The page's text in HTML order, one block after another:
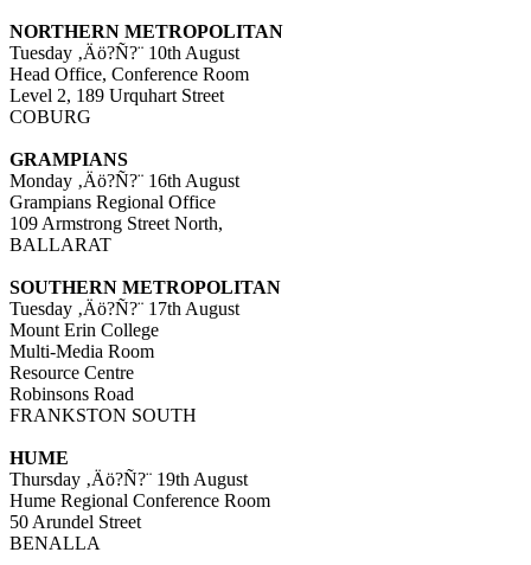
NORTHERN METROPOLITAN
Tuesday ‚Äö?Ñ?¨ 10th August
Head Office, Conference Room
Level 2, 189 Urquhart Street
COBURG
GRAMPIANS
Monday ‚Äö?Ñ?¨ 16th August
Grampians Regional Office
109 Armstrong Street North,
BALLARAT
SOUTHERN METROPOLITAN
Tuesday ‚Äö?Ñ?¨ 17th August
Mount Erin College
Multi-Media Room
Resource Centre
Robinsons Road
FRANKSTON SOUTH
HUME
Thursday ‚Äö?Ñ?¨ 19th August
Hume Regional Conference Room
50 Arundel Street
BENALLA